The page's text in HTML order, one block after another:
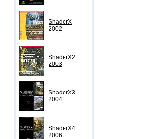
ShaderX
2002
ShaderX2
2003
ShaderX3
2004
ShaderX4
2006